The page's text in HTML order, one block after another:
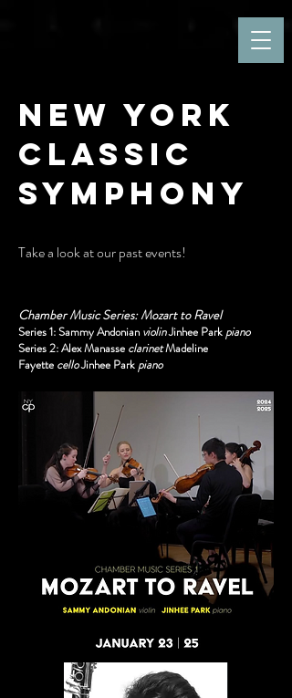
New York
Classic
Symphony
Take a look at our past events!
Chamber Music Series: Mozart to Ravel
Series 1: Sammy Andonian violinJinhee Parkpiano
Series 2: Alex Manasse clarinetMadeline
Fayette celloJinhee Parkpiano